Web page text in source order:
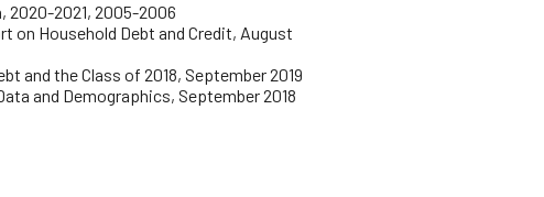
2020-2021, 2005-2006
on Household Debt and Credit, August
and the Class of 2018, September 2019
and Demographics, September 2018